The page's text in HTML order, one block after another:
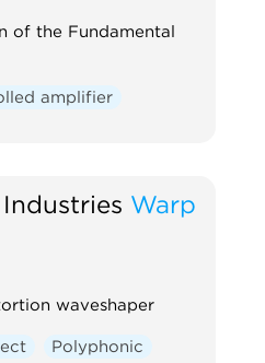
of the Fundamental
amplifier
Warp
waveshaper
Polyphonic